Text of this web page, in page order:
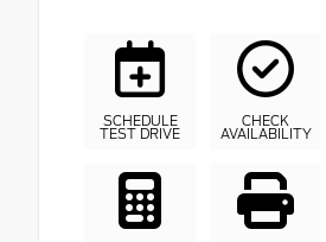
SCHEDULE
TEST DRIVE
CHECK
AVAILABILITY